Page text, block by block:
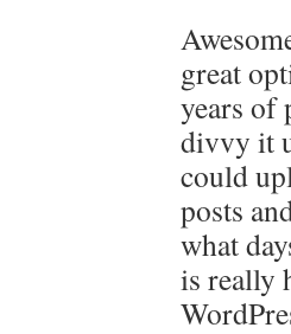
great
years of
divvy it
could
posts
what
is really